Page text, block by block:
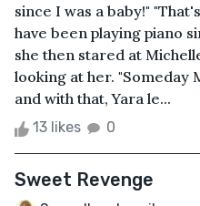
since I was a baby!"
have been playing piano
she then stared at
looking at her. "Someday
and with that, Yara le...
13 likes 0
Sweet Revenge